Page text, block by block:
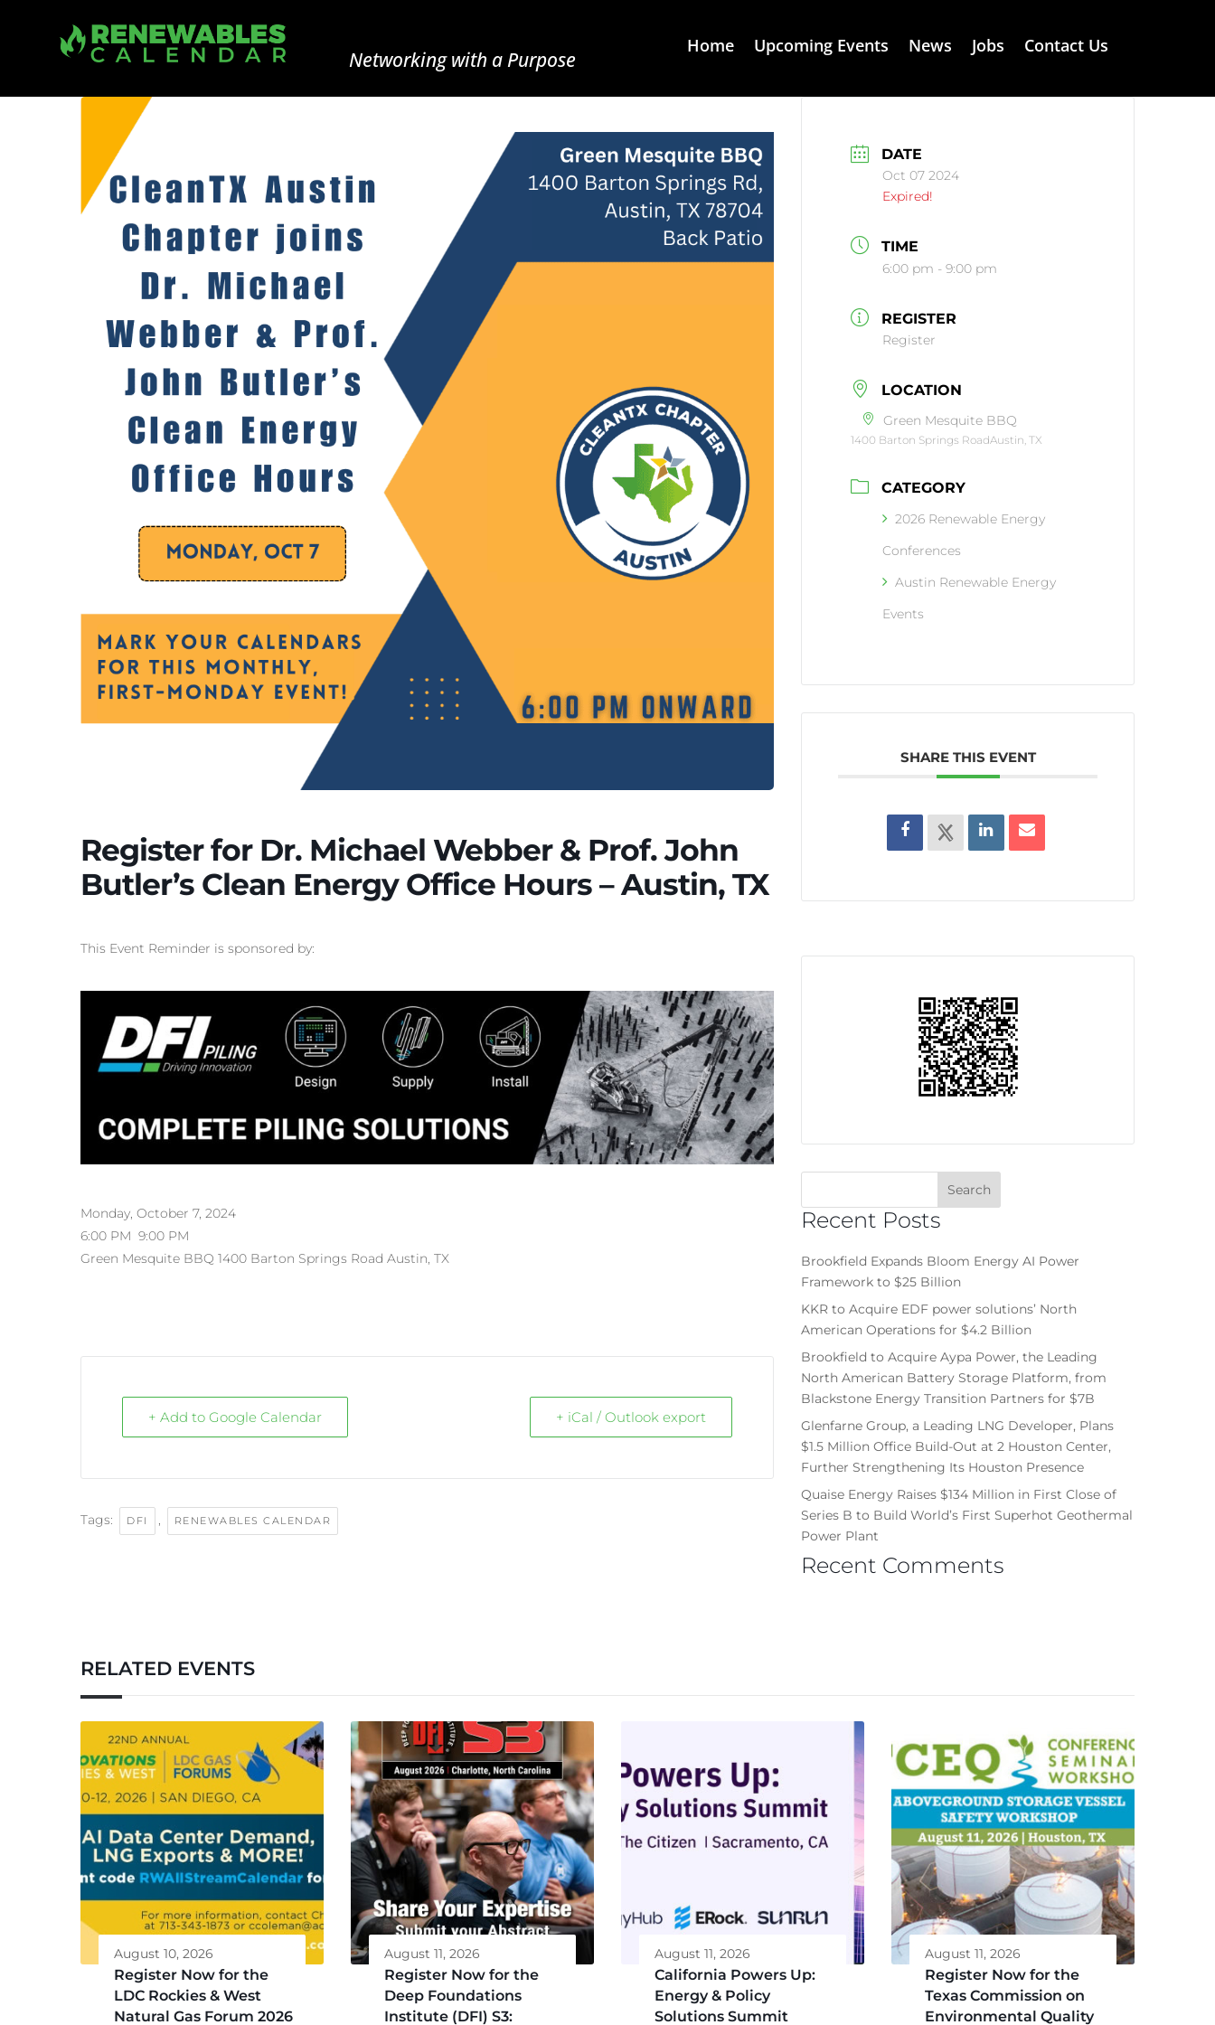
Networking with a Purpose
Home Upcoming Events News Jobs Contact Us
Register for Dr. Michael Webber & Prof. John
Butler’s Clean Energy Office Hours – Austin, TX
This Event Reminder is sponsored by:
Monday, October 7, 2024
6:00 PM 9:00 PM
Green Mesquite BBQ 1400 Barton Springs Road Austin, TX
+ Add to Google Calendar + iCal / Outlook export
Tags: DFI , RENEWABLES CALENDAR
DATE
Oct 07 2024
Expired!
TIME
6:00 pm - 9:00 pm
REGISTER
Register
LOCATION
Green Mesquite BBQ
1400 Barton Springs RoadAustin, TX
CATEGORY
2026 Renewable Energy
Conferences
Austin Renewable Energy
Events
SHARE THIS EVENT
Recent Posts
Brookfield Expands Bloom Energy AI Power
Framework to $25 Billion
KKR to Acquire EDF power solutions’ North
American Operations for $4.2 Billion
Brookfield to Acquire Aypa Power, the Leading
North American Battery Storage Platform, from
Blackstone Energy Transition Partners for $7B
Glenfarne Group, a Leading LNG Developer, Plans
$1.5 Million Office Build-Out at 2 Houston Center,
Further Strengthening Its Houston Presence
Quaise Energy Raises $134 Million in First Close of
Series B to Build World’s First Superhot Geothermal
Power Plant
Recent Comments
RELATED EVENTS
August 10, 2026
Register Now for the
LDC Rockies & West
Natural Gas Forum 2026
August 11, 2026
Register Now for the
Deep Foundations
Institute (DFI) S3:
August 11, 2026
California Powers Up:
Energy & Policy
Solutions Summit
August 11, 2026
Register Now for the
Texas Commission on
Environmental Quality